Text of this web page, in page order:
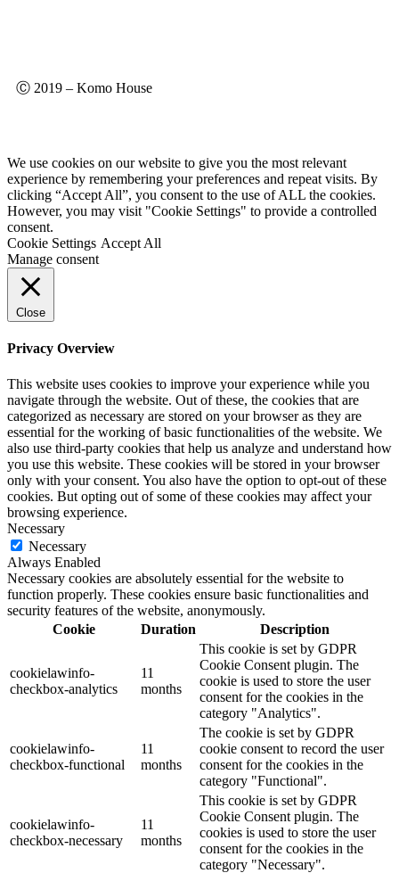
Ⓒ 2019 – Komo House
We use cookies on our website to give you the most relevant
experience by remembering your preferences and repeat visits. By
clicking “Accept All”, you consent to the use of ALL the cookies.
However, you may visit "Cookie Settings" to provide a controlled
consent.
Cookie Settings Accept All
Manage consent
Close
Privacy Overview
This website uses cookies to improve your experience while you
navigate through the website. Out of these, the cookies that are
categorized as necessary are stored on your browser as they are
essential for the working of basic functionalities of the website. We
also use third-party cookies that help us analyze and understand how
you use this website. These cookies will be stored in your browser
only with your consent. You also have the option to opt-out of these
cookies. But opting out of some of these cookies may affect your
browsing experience.
Necessary
Necessary
Always Enabled
Necessary cookies are absolutely essential for the website to
function properly. These cookies ensure basic functionalities and
security features of the website, anonymously.
Cookie
Duration Description
cookielawinfo-
checkbox-analytics
11
months
This cookie is set by GDPR
Cookie Consent plugin. The
cookie is used to store the user
consent for the cookies in the
category "Analytics".
cookielawinfo-
checkbox-functional
11
months
The cookie is set by GDPR
cookie consent to record the user
consent for the cookies in the
category "Functional".
cookielawinfo-
checkbox-necessary
11
months
This cookie is set by GDPR
Cookie Consent plugin. The
cookies is used to store the user
consent for the cookies in the
category "Necessary".